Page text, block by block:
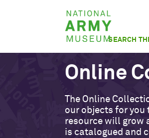
National
Army
Museum
SEARCH
Online
The Online
our objects for you
resource will grow
is catalogued and